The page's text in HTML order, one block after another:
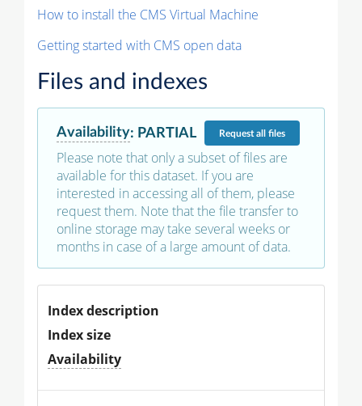
How to install the CMS Virtual Machine
Getting started with CMS open data
Files and indexes
Availability: PARTIAL Requestall files
Please note that only a subset of files are
available for this dataset. If you are
interested in accessing all of them, please
request them. Note that the file transfer to
online storage may take several weeks or
months in case of a large amount of data.
Index description
Index size
Availability